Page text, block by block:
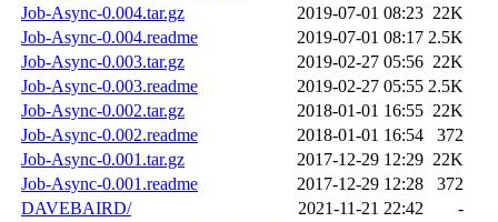
Job-Async-0.004.tar.gz
2019-07-01 08:23 22K
Job-Async-0.004.readme
2019-07-01 08:17 2.5K
Job-Async-0.003.tar.gz
2019-02-27 05:56 22K
Job-Async-0.003.readme
2019-02-27 05:55 2.5K
Job-Async-0.002.tar.gz
2018-01-01 16:55 22K
Job-Async-0.002.readme
2018-01-01 16:54
372
Job-Async-0.001.tar.gz
2017-12-29 12:29 22K
Job-Async-0.001.readme
2017-12-29 12:28
372
DAVEBAIRD/
2021-11-21 22:42
-